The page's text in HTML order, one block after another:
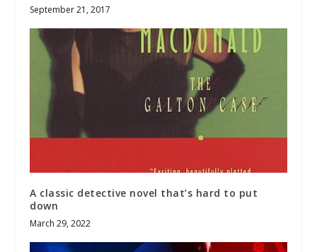
September 21, 2017
A classic detective novel that’s hard to put
down
March 29, 2022